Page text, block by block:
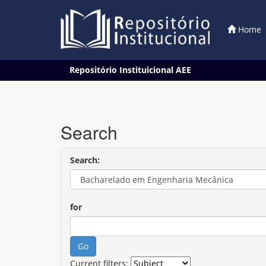
Home
Repositório Instituicional AEE
Search
Search:
for
Current filters: